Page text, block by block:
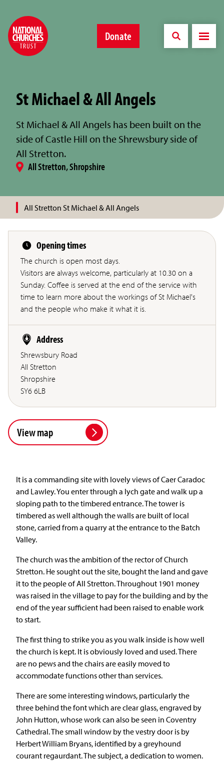
Donate
St Michael & All Angels
St Michael & All Angels has been built on the
side of Castle Hill on the Shrewsbury side of
All Stretton.
All Stretton, Shropshire
All Stretton St Michael & All Angels
Opening times
The church is open most days.
Visitors are always welcome, particularly at 10.30 on a
Sunday. Coffee is served at the end of the service with
time to learn more about the workings of St Michael's
and the people who make it what it is.
Address
Shrewsbury Road
All Stretton
Shropshire
SY6 6LB
View map
It is a commanding site with lovely views of Caer Caradoc
and Lawley. You enter through a lych gate and walk up a
sloping path to the timbered entrance. The tower is
timbered as well although the walls are built of local
stone, carried from a quarry at the entrance to the Batch
Valley.
The church was the ambition of the rector of Church
Stretton. He sought out the site, bought the land and gave
it to the people of All Stretton. Throughout 1901 money
was raised in the village to pay for the building and by the
end of the year sufficient had been raised to enable work
to start.
The first thing to strike you as you walk inside is how well
the church is kept. It is obviously loved and used. There
are no pews and the chairs are easily moved to
accommodate functions other than services.
There are some interesting windows, particularly the
three behind the font which are clear glass, engraved by
John Hutton, whose work can also be seen in Coventry
Cathedral. The small window by the vestry door is by
Herbert William Bryans, identified by a greyhound
courant regaurdant. The subject, a dedication to women.